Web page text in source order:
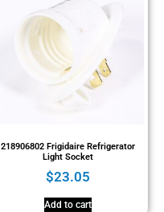
218906802 Frigidaire Refrigerator
Light Socket
$23.05
Add to cart